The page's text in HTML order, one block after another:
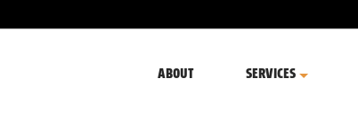
ABOUT SERVICES